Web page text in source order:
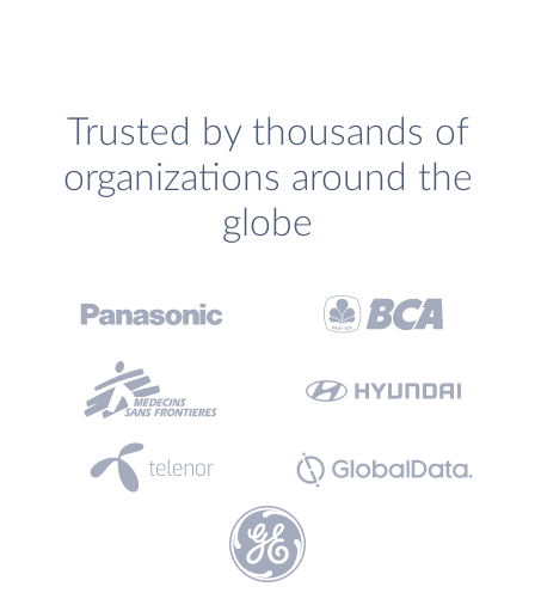
Trusted by thousands of
organizations around the
globe